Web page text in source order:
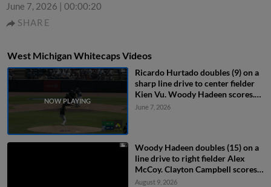
June 7, 2026 | 00:00:20
SHARE
West Michigan Whitecaps Videos
Ricardo Hurtado doubles (9) on a
sharp line drive to center fielder
Kien Vu. Woody Hadeen scores.
Bryce Rainer scores.
June 7, 2026
Woody Hadeen doubles (15) on a
line drive to right fielder Alex
McCoy. Clayton Campbell scores.
Jackson Strong scores.
August 9, 2026